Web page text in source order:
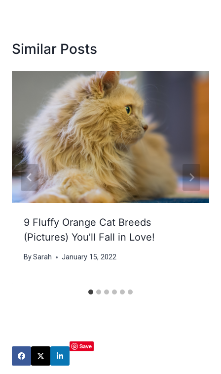
Similar Posts
9 Fluffy Orange Cat Breeds
(Pictures) You’ll Fall in Love!
BySarah January 15, 2022
Save